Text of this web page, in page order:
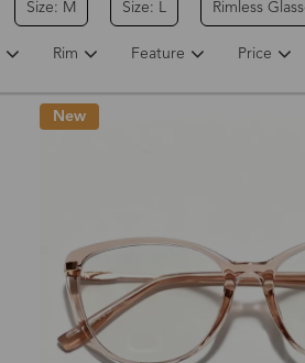
Size: M Size: L Rimless
Rim Feature Price
New